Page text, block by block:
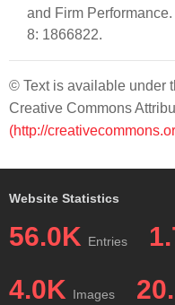
and Firm
8: 1866822.
© Text is available under
Creative Commons
(http://
Website Statistics
56.0K Entries
4.0K Images